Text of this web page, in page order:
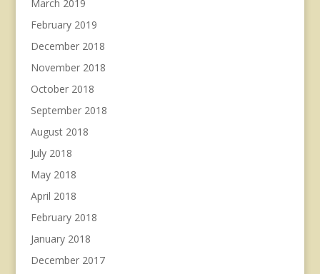
March 2019
February 2019
December 2018
November 2018
October 2018
September 2018
August 2018
July 2018
May 2018
April 2018
February 2018
January 2018
December 2017